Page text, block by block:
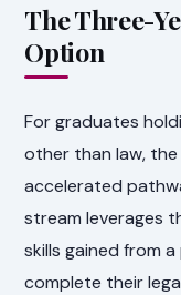
The Three-
Option
For graduates
other than law,
accelerated
stream leverages
skills gained from
complete their